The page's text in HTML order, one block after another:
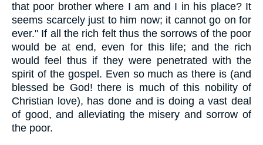
that poor brother where I am and I in his place? It
seems scarcely just to him now; it cannot go on for
ever." If all the rich felt thus the sorrows of the poor
would be at end, even for this life; and the rich
would feel thus if they were penetrated with the
spirit of the gospel. Even so much as there is (and
blessed be God! there is much of this nobility of
Christian love), has done and is doing a vast deal
of good, and alleviating the misery and sorrow of
the poor.